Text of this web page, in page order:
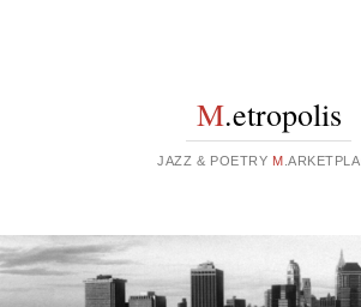
M.etropolis
JAZZ & POETRY M